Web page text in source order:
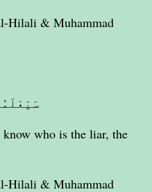
Hilali & Muhammad
who is the liar, the
Hilali & Muhammad